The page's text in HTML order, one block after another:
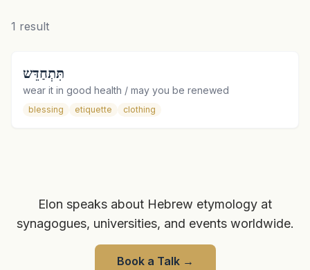
1 result
תִּתְחַדֵּש
wear it in good health / may you be renewed
blessing etiquette clothing
Elon speaks about Hebrew etymology at
synagogues, universities, and events worldwide.
Book a Talk→